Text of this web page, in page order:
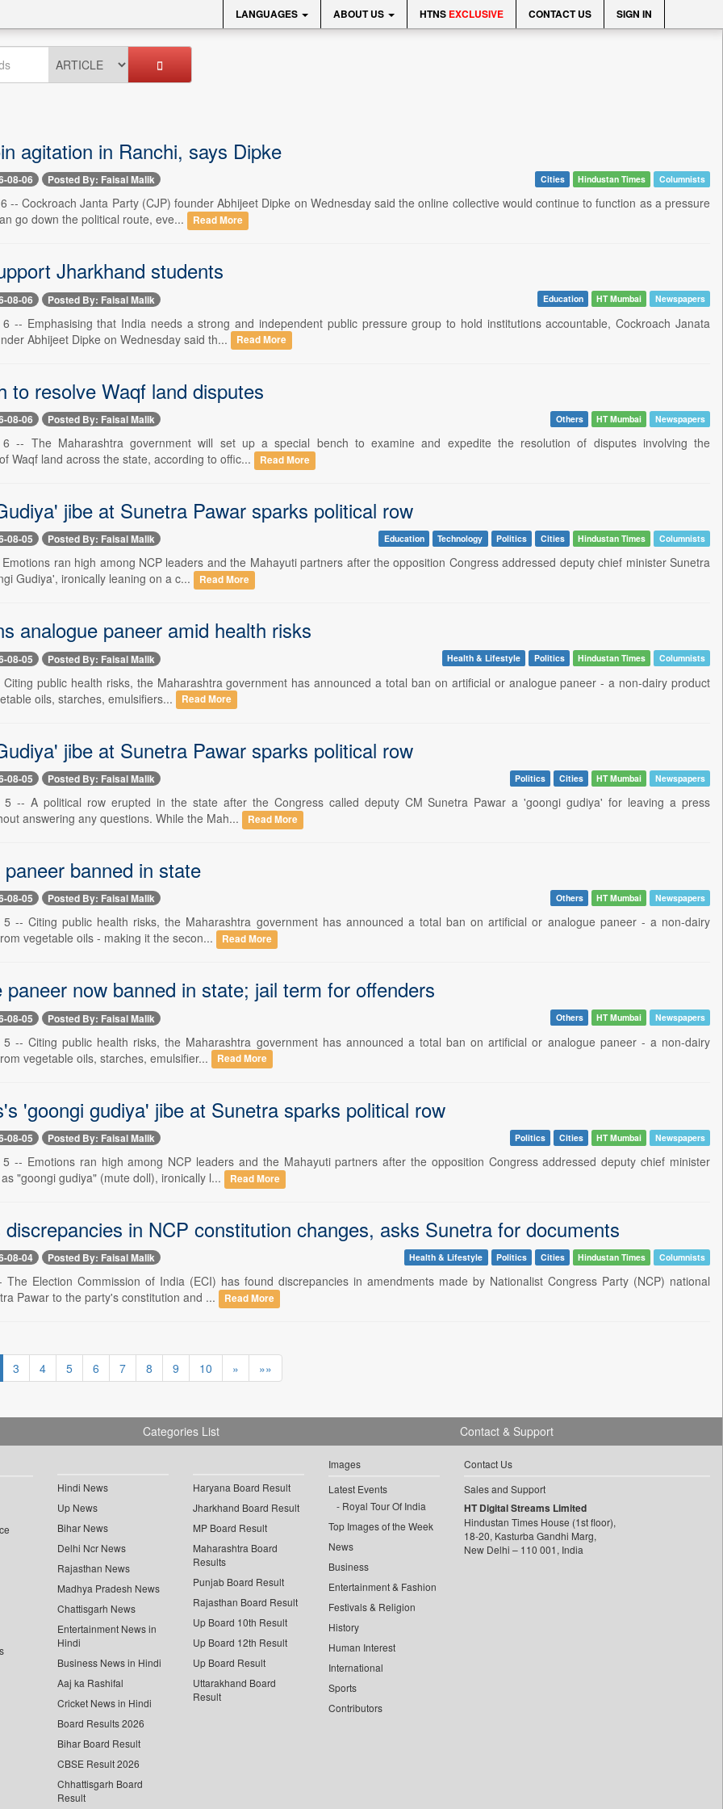
LANGUAGES ABOUT US HTNS EXCLUSIVE CONTACT US SIGN IN
agitation in Ranchi, says Dipke
08-06 Posted By: Faisal Malik Cities Hindustan Times Columnists
-- Cockroach Janta Party (CJP) founder Abhijeet Dipke on Wednesday said the online collective would continue to function as a pressure
go down the political route, eve...
Read More
Jharkhand students
08-06 Posted By: Faisal Malik Education HT Mumbai Newspapers
6 -- Emphasising that India needs a strong and independent public pressure group to hold institutions accountable, Cockroach Janata
Abhijeet Dipke on Wednesday said th...
Read More
to resolve Waqf land disputes
08-06 Posted By: Faisal Malik Others HT Mumbai Newspapers
6 -- The Maharashtra government will set up a special bench to examine and expedite the resolution of disputes involving the
Waqf land across the state, according to offic...
Read More
jibe at Sunetra Pawar sparks political row
08-05 Posted By: Faisal Malik Education Technology Politics Cities Hindustan Times Columnists
ran high among NCP leaders and the Mahayuti partners after the opposition Congress addressed deputy chief minister Sunetra
Gudiya', ironically leaning on a c...
Read More
analogue paneer amid health risks
08-05 Posted By: Faisal Malik Health & Lifestyle Politics Hindustan Times Columnists
public health risks, the Maharashtra government has announced a total ban on artificial or analogue paneer - a non-dairy product
oils, starches, emulsifiers...
Read More
jibe at Sunetra Pawar sparks political row
08-05 Posted By: Faisal Malik Politics Cities HT Mumbai Newspapers
5 -- A political row erupted in the state after the Congress called deputy CM Sunetra Pawar a 'goongi gudiya' for leaving a press
answering any questions. While the Mah...
Read More
banned in state
08-05 Posted By: Faisal Malik Others HT Mumbai Newspapers
5 -- Citing public health risks, the Maharashtra government has announced a total ban on artificial or analogue paneer - a non-dairy
vegetable oils - making it the secon...
Read More
paneer now banned in state; jail term for offenders
08-05 Posted By: Faisal Malik Others HT Mumbai Newspapers
5 -- Citing public health risks, the Maharashtra government has announced a total ban on artificial or analogue paneer - a non-dairy
vegetable oils, starches, emulsifier...
Read More
'goongi gudiya' jibe at Sunetra sparks political row
08-05 Posted By: Faisal Malik Politics Cities HT Mumbai Newspapers
5 -- Emotions ran high among NCP leaders and the Mahayuti partners after the opposition Congress addressed deputy chief minister
"goongi gudiya" (mute doll), ironically l...
Read More
discrepancies in NCP constitution changes, asks Sunetra for documents
08-04 Posted By: Faisal Malik Health & Lifestyle Politics Cities Hindustan Times Columnists
The Election Commission of India (ECI) has found discrepancies in amendments made by Nationalist Congress Party (NCP) national
Pawar to the party's constitution and ...
Read More
3 4 5 6 7 8 9 10 » »»
Categories List
Hindi News
Up News
Bihar News
Delhi Ncr News
Rajasthan News
Madhya Pradesh News
Chattisgarh News
Entertainment News in
Hindi
Business News in Hindi
Aaj ka Rashifal
Cricket News in Hindi
Board Results 2026
Bihar Board Result
CBSE Result 2026
Chhattisgarh Board
Result
Haryana Board Result
Jharkhand Board Result
MP Board Result
Maharashtra Board
Results
Punjab Board Result
Rajasthan Board Result
Up Board 10th Result
Up Board 12th Result
Up Board Result
Uttarakhand Board
Result
Images
Latest Events
Royal Tour Of India
Top Images of the Week
News
Business
Entertainment & Fashion
Festivals & Religion
History
Human Interest
International
Sports
Contributors
Contact & Support
Contact Us
Sales and Support
HT Digital Streams Limited
Hindustan Times House (1st floor),
18-20, Kasturba Gandhi Marg,
New Delhi – 110 001, India